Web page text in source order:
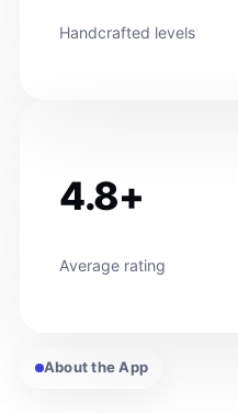
Handcrafted levels
4.8+
Average rating
About the App